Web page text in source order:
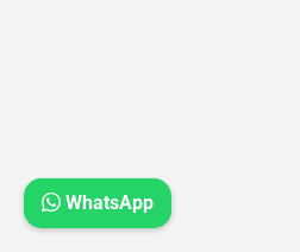
WhatsApp